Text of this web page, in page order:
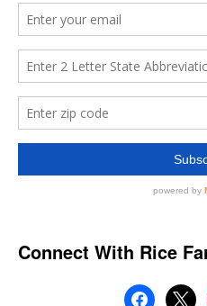
Connect With Rice
facebook
x